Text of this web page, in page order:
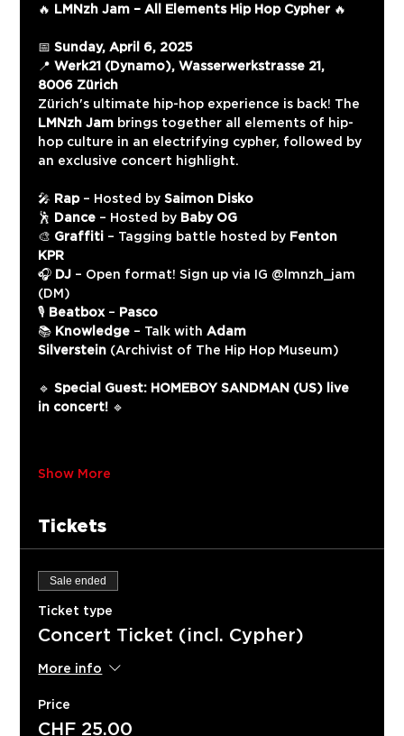
🔥 LMNzh Jam – All Elements Hip Hop Cypher 🔥
📅 Sunday, April 6, 2025
📍 Werk21 (Dynamo), Wasserwerkstrasse 21,
8006 Zürich
Zürich's ultimate hip-hop experience is back! The
LMNzh Jam brings together all elements of hip-
hop culture in an electrifying cypher, followed by
an exclusive concert highlight.
🎤 Rap – Hosted by Saimon Disko
🕺 Dance – Hosted by Baby OG
🎨 Graffiti – Tagging battle hosted by Fenton
KPR
🎧 DJ – Open format! Sign up via IG @‌lmnzh_jam
(DM)
🎙️ Beatbox – Pasco
📚 Knowledge – Talk with Adam
Silverstein (Archivist of The Hip Hop Museum)
🔹 Special Guest: HOMEBOY SANDMAN (US) live
in concert! 🔹
Show More
Tickets
Sale ended
Ticket type
Concert Ticket (incl. Cypher)
More info
Price
CHF 25.00